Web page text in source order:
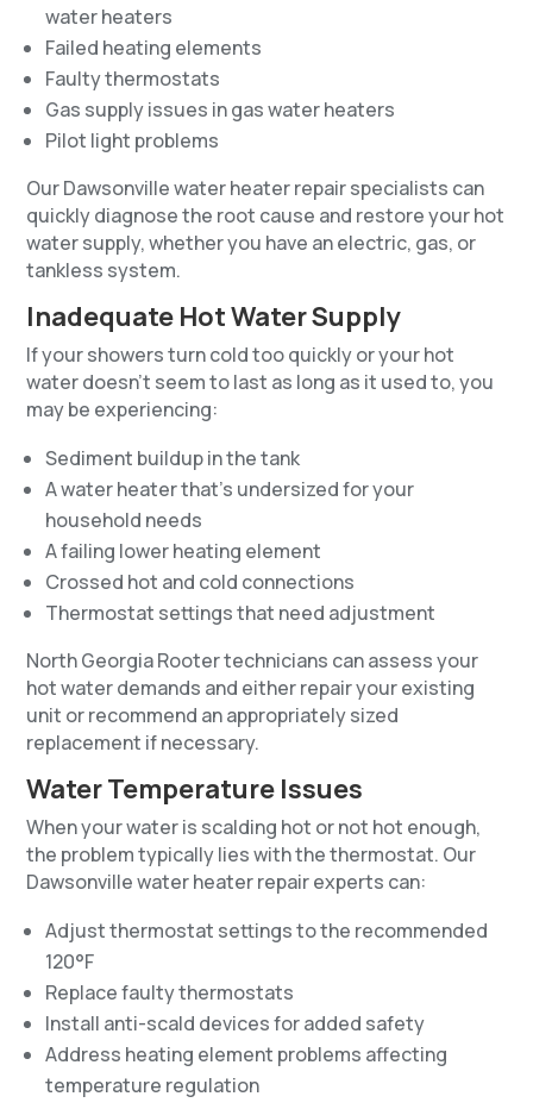
water heaters
Failed heating elements
Faulty thermostats
Gas supply issues in gas water heaters
Pilot light problems
Our Dawsonville water heater repair specialists can
quickly diagnose the root cause and restore your hot
water supply, whether you have an electric, gas, or
tankless system.
Inadequate Hot Water Supply
If your showers turn cold too quickly or your hot
water doesn’t seem to last as long as it used to, you
may be experiencing:
Sediment buildup in the tank
A water heater that’s undersized for your
household needs
A failing lower heating element
Crossed hot and cold connections
Thermostat settings that need adjustment
North Georgia Rooter technicians can assess your
hot water demands and either repair your existing
unit or recommend an appropriately sized
replacement if necessary.
Water Temperature Issues
When your water is scalding hot or not hot enough,
the problem typically lies with the thermostat. Our
Dawsonville water heater repair experts can:
Adjust thermostat settings to the recommended
120°F
Replace faulty thermostats
Install anti-scald devices for added safety
Address heating element problems affecting
temperature regulation